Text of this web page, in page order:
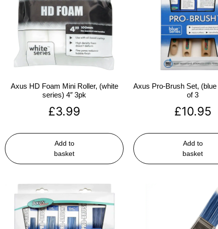
Axus HD Foam Mini Roller, (white
series) 4″ 3pk
£3.99
Add to
basket
Axus Pro-Brush Set,
of 3
£10.95
Add to
basket